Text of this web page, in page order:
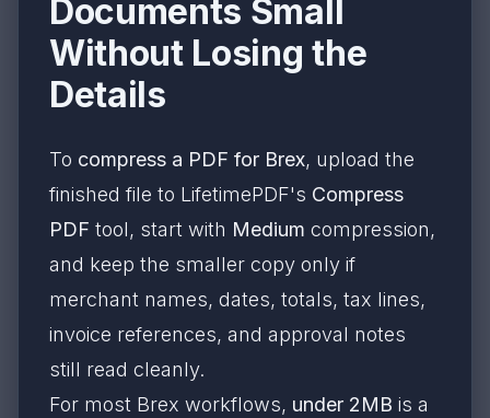
Documents Small
Without Losing the
Details
To compress a PDF for Brex, upload the
finished file to LifetimePDF's Compress
PDF tool, start with Medium compression,
and keep the smaller copy only if
merchant names, dates, totals, tax lines,
invoice references, and approval notes
still read cleanly.
For most Brex workflows, under 2MB is a